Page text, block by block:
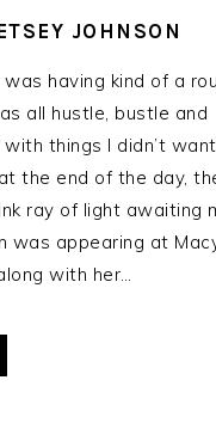
JOHNSON
having kind of a
all hustle, bustle and
things I didn’t
the end of the day,
ray of light awaiting
was appearing at
with her…